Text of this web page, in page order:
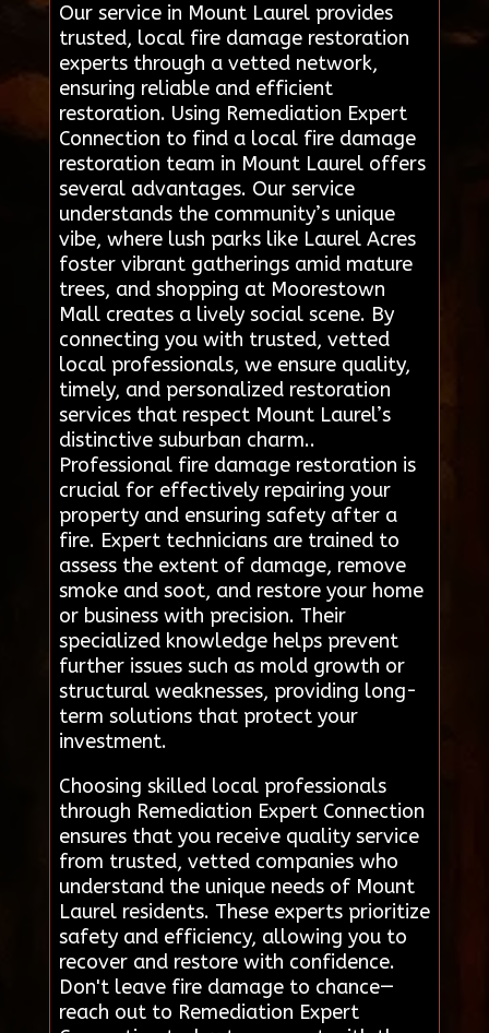
Our service in Mount Laurel provides
trusted, local fire damage restoration
experts through a vetted network,
ensuring reliable and efficient
restoration. Using Remediation Expert
Connection to find a local fire damage
restoration team in Mount Laurel offers
several advantages. Our service
understands the community’s unique
vibe, where lush parks like Laurel Acres
foster vibrant gatherings amid mature
trees, and shopping at Moorestown
Mall creates a lively social scene. By
connecting you with trusted, vetted
local professionals, we ensure quality,
timely, and personalized restoration
services that respect Mount Laurel’s
distinctive suburban charm..
Professional fire damage restoration is
crucial for effectively repairing your
property and ensuring safety after a
fire. Expert technicians are trained to
assess the extent of damage, remove
smoke and soot, and restore your home
or business with precision. Their
specialized knowledge helps prevent
further issues such as mold growth or
structural weaknesses, providing long-
term solutions that protect your
investment.
Choosing skilled local professionals
through Remediation Expert Connection
ensures that you receive quality service
from trusted, vetted companies who
understand the unique needs of Mount
Laurel residents. These experts prioritize
safety and efficiency, allowing you to
recover and restore with confidence.
Don't leave fire damage to chance—
reach out to Remediation Expert